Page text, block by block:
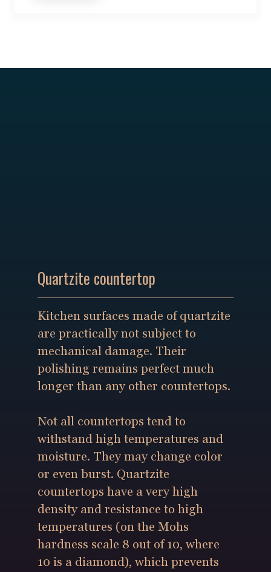
Quartzite countertop
Kitchen surfaces made of quartzite
are practically not subject to
mechanical damage. Their
polishing remains perfect much
longer than any other countertops.
Not all countertops tend to
withstand high temperatures and
moisture. They may change color
or even burst. Quartzite
countertops have a very high
density and resistance to high
temperatures (on the Mohs
hardness scale 8 out of 10, where
10 is a diamond), which prevents